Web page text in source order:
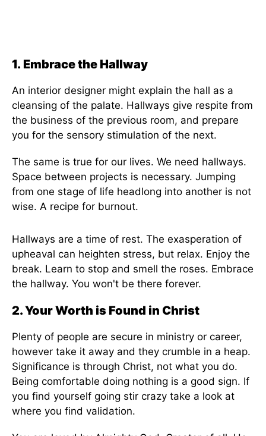
1. Embrace the Hallway
An interior designer might explain the hall as a
cleansing of the palate. Hallways give respite from
the business of the previous room, and prepare
you for the sensory stimulation of the next.
The same is true for our lives. We need hallways.
Space between projects is necessary. Jumping
from one stage of life headlong into another is not
wise. A recipe for burnout.
Hallways are a time of rest. The exasperation of
upheaval can heighten stress, but relax. Enjoy the
break. Learn to stop and smell the roses. Embrace
the hallway. You won't be there forever.
2. Your Worth is Found in Christ
Plenty of people are secure in ministry or career,
however take it away and they crumble in a heap.
Significance is through Christ, not what you do.
Being comfortable doing nothing is a good sign. If
you find yourself going stir crazy take a look at
where you find validation.